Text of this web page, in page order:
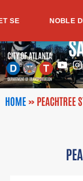
to
NOBLE
HOME » PEACHTREE